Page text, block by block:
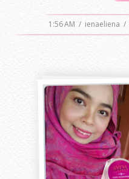
1:56 AM / ienaeliena /